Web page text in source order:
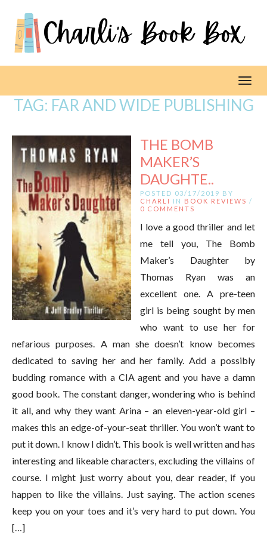
TAG: FAR AND WIDE PUBLISHING
THE BOMB
MAKER’S
DAUGHTE..
POSTED 03/17/2019 BY
CHARLI
IN BOOK REVIEWS /
0 COMMENTS
I love a good thriller and let
me tell you, The Bomb
Maker’s Daughter by
Thomas Ryan was an
excellent one. A pre-teen
girl is being sought by men
who want to use her for
nefarious purposes. A man she doesn’t know becomes
dedicated to saving her and her family. Add a possibly
budding romance with a CIA agent and you have a damn
good book. The constant danger, wondering who is behind
it all, and why they want Arina – an eleven-year-old girl –
makes this an edge-of-your-seat thriller. You won’t want to
put it down. I know I didn’t. This book is well written and has
interesting and likeable characters, excluding the villains of
course. I might just worry about you, dear reader, if you
happen to like the villains. Just saying. The action scenes
keep you on your toes and it’s very hard to put down. You
[…]